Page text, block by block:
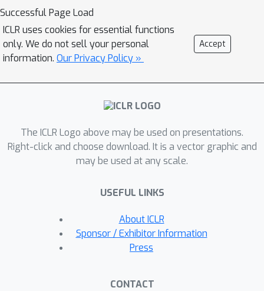
parameter space, guided by weights
that minimize prediction differences
between the merged model and the
individual models. Over a battery of
proposed method significantly
outperforms baselines such as Fisher-
ensembling. Further, we find that our
method is a promising alternative to
multi-task learning that can preserve
individual models without access to
the training data. Finally, model
merging is more efficient than training
a multi-task model, thus making it
Successful Page Load
ICLR uses cookies for essential functions
only. We do not sell your personal
information. Our Privacy Policy »
Accept
The ICLR Logo above may be used on presentations.
Right-click and choose download. It is a vector graphic and
may be used at any scale.
USEFUL LINKS
About ICLR
Sponsor / Exhibitor Information
Press
CONTACT